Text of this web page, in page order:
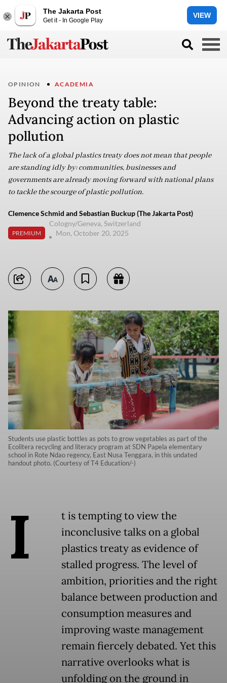
The Jakarta Post
Get it - In Google Play
VIEW
OPINION ACADEMIA
Beyond the treaty table:
Advancing action on plastic
pollution
The lack of a global plastics treaty does not mean that people
are standing idly by: communities, businesses and
governments are already moving forward with national plans
to tackle the scourge of plastic pollution.
Clemence Schmid and Sebastian Buckup (The Jakarta Post)
PREMIUM
Cologny/Geneva, Switzerland
Mon, October 20, 2025
Students use plastic bottles as pots to grow vegetables as part of the
Ecolitera recycling and literacy program at SDN Papela elementary
school in Rote Ndao regency, East Nusa Tenggara, in this undated
handout photo. (Courtesy of T4 Education/-)
I
t is tempting to view the
inconclusive talks on a global
plastics treaty as evidence of
stalled progress. The level of
ambition, priorities and the right
balance between production and
consumption measures and
improving waste management
remain fiercely debated. Yet this
narrative overlooks what is
unfolding on the ground in